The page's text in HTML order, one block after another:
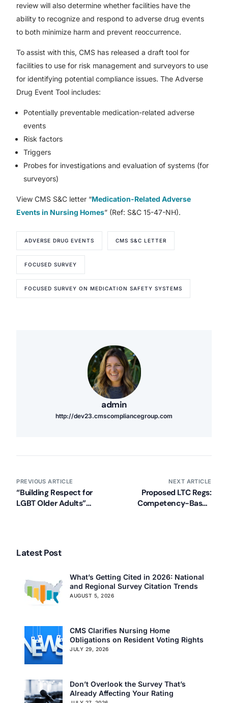
review will also determine whether facilities have the
ability to recognize and respond to adverse drug events
to both minimize harm and prevent reoccurrence.
To assist with this, CMS has released a draft tool for
facilities to use for risk management and surveyors to use
for identifying potential compliance issues. The Adverse
Drug Event Tool includes:
Potentially preventable medication-related adverse
events
Risk factors
Triggers
Probes for investigations and evaluation of systems (for
surveyors)
View CMS S&C letter “Medication-Related Adverse
Events in Nursing Homes” (Ref: S&C 15-47-NH).
ADVERSE DRUG EVENTS CMS S&C LETTER
FOCUSED SURVEY
FOCUSED SURVEY ON MEDICATION SAFETY SYSTEMS
admin
http://dev23.cmscompliancegroup.com
PREVIOUS ARTICLE
“Building Respect for
LGBT Older Adults”
NEXT ARTICLE
Proposed LTC Regs:
Competency-Based
Latest Post
What’s Getting Cited in 2026: National
and Regional Survey Citation Trends
AUGUST 5, 2026
CMS Clarifies Nursing Home
Obligations on Resident Voting Rights
JULY 29, 2026
Don’t Overlook the Survey That’s
Already Affecting Your Rating